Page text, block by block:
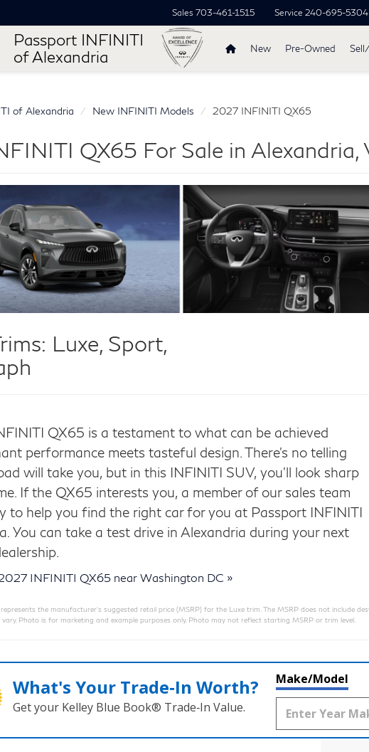
Passport INFINITI
of Alexandria
Sales 703-461-1515 Service 240-695-5304
New Pre-Owned
of Alexandria New INFINITI Models 2027 INFINITI QX65
QX65 For Sale in Alexandria,
Luxe, Sport,
QX65 is a testament to what can be achieved
performance meets tasteful design. There’s no telling
will take you, but in this INFINITI SUV, you’ll look sharp
If the QX65 interests you, a member of our sales team
to help you find the right car for you at Passport INFINITI
You can take a test drive in Alexandria during your next
INFINITI QX65 near Washington DC »
the manufacturer’s suggested retail price (MSRP) for the Luxe trim. The MSRP does not include
Photo is for marketing and example purposes only. Photo may not reflect starting MSRP or trim level.
What's Your Trade‑In Worth?
Get your Kelley Blue Book® Trade‑In Value.
Make/Model